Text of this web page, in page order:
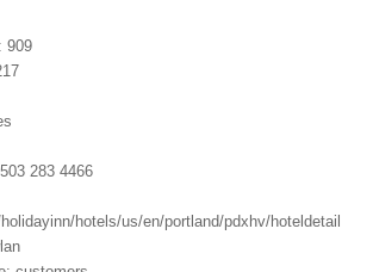
909
283 4466
hotels/us/en/portland/pdxhv/hoteldetail